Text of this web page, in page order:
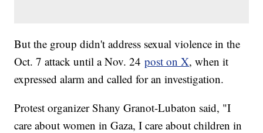
But the group didn't address sexual violence in the
Oct. 7 attack until a Nov. 24post on X, when it
expressed alarm and called for an investigation.
Protest organizer Shany Granot-Lubaton said, "I
care about women in Gaza, I care about children in